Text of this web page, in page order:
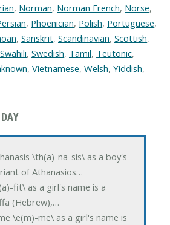
, Norman, Norman French, Norse,
, Phoenician, Polish, Portuguese,
, Sanskrit, Scandinavian, Scottish,
Swahili, Swedish, Tamil, Teutonic,
, Vietnamese, Welsh, Yiddish,
\th(a)-na-sis\ as a boy's
of Athanasios…
fit\ as a girl's name is a
(Hebrew),…
\e(m)-me\ as a girl's name is